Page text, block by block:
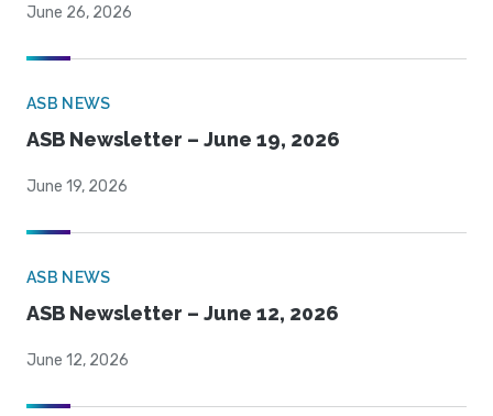
June 26, 2026
ASB NEWS
ASB Newsletter – June 19, 2026
June 19, 2026
ASB NEWS
ASB Newsletter – June 12, 2026
June 12, 2026